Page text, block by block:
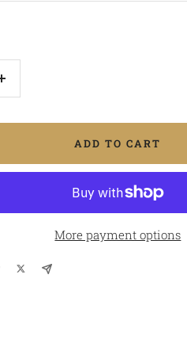
Increase
ADD TO CART
More payment options